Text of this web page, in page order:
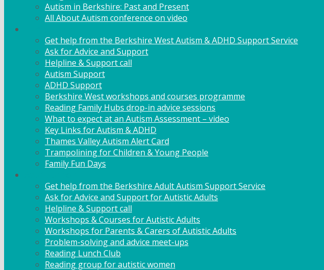
Autism in Berkshire: Past and Present
All About Autism conference on video
Get help from the Berkshire West Autism & ADHD Support Service
Ask for Advice and Support
Helpline & Support call
Autism Support
ADHD Support
Berkshire West workshops and courses programme
Reading Family Hubs drop-in advice sessions
What to expect at an Autism Assessment – video
Key Links for Autism & ADHD
Thames Valley Autism Alert Card
Trampolining for Children & Young People
Family Fun Days
Get help from the Berkshire Adult Autism Support Service
Ask for Advice and Support for Autistic Adults
Helpline & Support call
Workshops & Courses for Autistic Adults
Workshops for Parents & Carers of Autistic Adults
Problem-solving and advice meet-ups
Reading Lunch Club
Reading group for autistic women